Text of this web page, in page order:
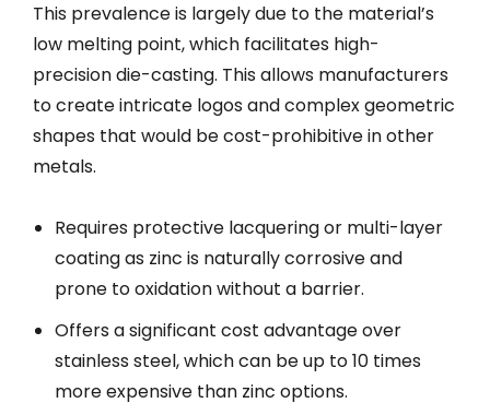
This prevalence is largely due to the material’s
low melting point, which facilitates high-
precision die-casting. This allows manufacturers
to create intricate logos and complex geometric
shapes that would be cost-prohibitive in other
metals.
Requires protective lacquering or multi-layer
coating as zinc is naturally corrosive and
prone to oxidation without a barrier.
Offers a significant cost advantage over
stainless steel, which can be up to 10 times
more expensive than zinc options.